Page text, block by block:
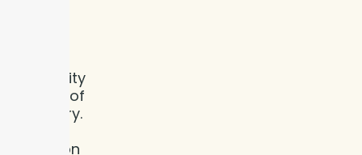
University
School of
Dentistry.
focus on